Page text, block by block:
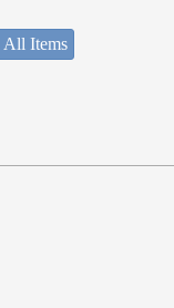
All Items